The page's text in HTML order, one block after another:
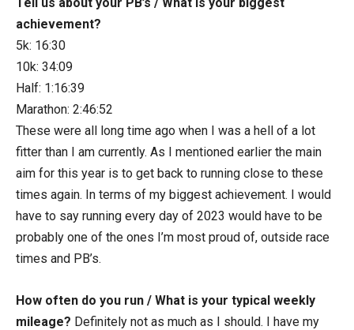
achievement?
5k: 16:30
10k: 34:09
Half: 1:16:39
Marathon: 2:46:52
These were all long time ago when I was a hell of a lot
fitter than I am currently. As I mentioned earlier the main
aim for this year is to get back to running close to these
times again. In terms of my biggest achievement. I would
have to say running every day of 2023 would have to be
probably one of the ones I’m most proud of, outside race
times and PB’s.
How often do you run / What is your typical weekly
mileage? Definitely not as much as I should. I have my